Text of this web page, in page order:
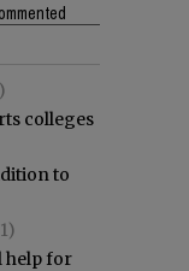
colleges
to
help for